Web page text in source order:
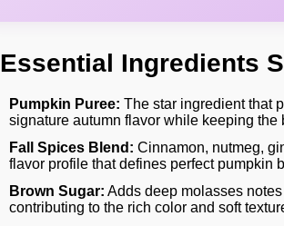
Essential Ingredients
Pumpkin Puree: The star ingredient that
signature autumn flavor while keeping the
Fall Spices Blend: Cinnamon, nutmeg,
flavor profile that defines perfect pumpkin
Brown Sugar: Adds deep molasses
contributing to the rich color and soft